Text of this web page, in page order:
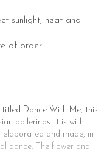
sunlight, heat and
of order
Dance With Me, this
ballerinas. It is with
and made, in
dance. The flower and